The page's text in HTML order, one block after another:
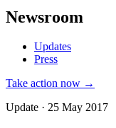
Newsroom
Updates
Press
Take action now →
Update · 25 May 2017